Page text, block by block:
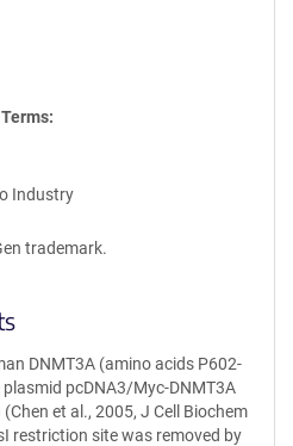
Industry
trademark.
DNMT3A (amino acids P602-
pcDNA3/Myc-DNMT3A
et al., 2005, J Cell Biochem
restriction site was removed by